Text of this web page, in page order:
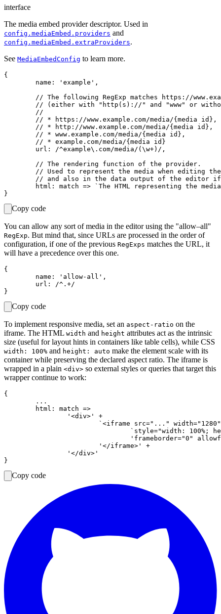
interface
The media embed provider descriptor. Used in
config.mediaEmbed.providers and
config.mediaEmbed.extraProviders.
See MediaEmbedConfig to learn more.
{
Copy code
You can allow any sort of media in the editor using the "allow–all"
RegExp. But mind that, since URLs are processed in the order of
configuration, if one of the previous RegExps matches the URL, it
will have a precedence over this one.
{
Copy code
To implement responsive media, set an aspect-ratio on the
iframe. The HTML width and height attributes act as the intrinsic
size (useful for layout hints in containers like table cells), while CSS
width: 100% and height: auto make the element scale with its
container while preserving the declared aspect ratio. The iframe is
wrapped in a plain <div> so external styles or queries that target this
wrapper continue to work:
{
Copy code